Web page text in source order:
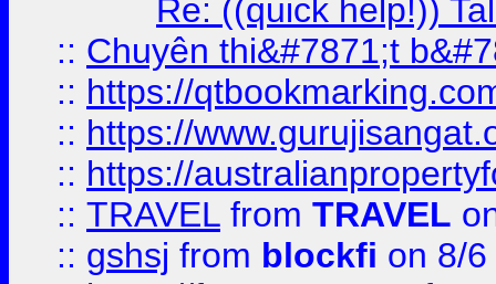
Re: ((quick help!))
:: Chuyên thi&#7871;t
:: https://
:: https://
:: https://
:: TRAVEL from TRAVEL
:: gshsj from blockfi on 8/